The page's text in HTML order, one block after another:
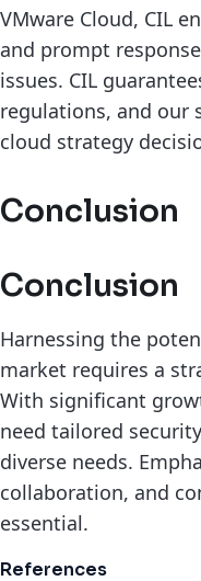
VMware Cloud, CIL
and prompt
issues. CIL
regulations, and our
cloud strategy
Conclusion
Conclusion
Harnessing the
market requires a
With significant
need tailored
diverse needs.
collaboration, and
essential.
References